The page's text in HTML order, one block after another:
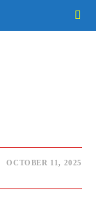
OCTOBER 11, 2025